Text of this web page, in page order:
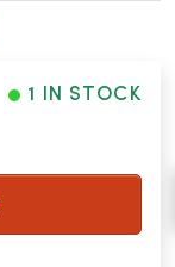
1 IN STOCK